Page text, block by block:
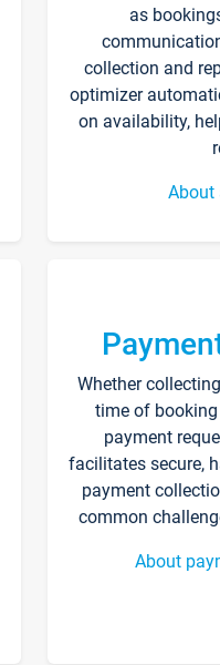
as
collection and
optimizer
on availability,
About
Whether
time of
payment
facilitates secure,
payment
common
About